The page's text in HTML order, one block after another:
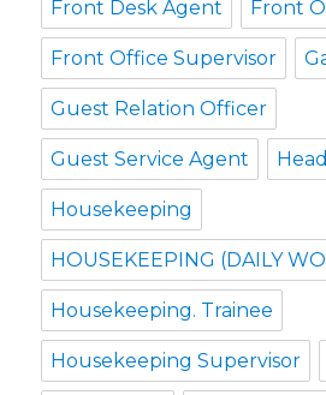
Front Desk Agent Front
Front Office Supervisor
Guest Relation Officer
Guest Service Agent
Housekeeping
HOUSEKEEPING (DAILY
Housekeeping. Trainee
Housekeeping Supervisor